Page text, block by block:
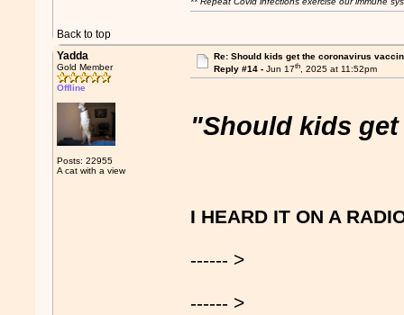
Back to top
Yadda
Gold Member
Offline
Posts: 22955
A cat with a view
Re: Should kids get the coronavirus
Reply #14 - Jun 17th, 2025 at 11:52pm
"Should kids
I HEARD IT ON A
------ >
------ >